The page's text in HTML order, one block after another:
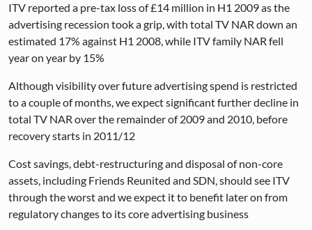
ITV reported a pre-tax loss of £14 million in H1 2009 as the
advertising recession took a grip, with total TV NAR down an
estimated 17% against H1 2008, while ITV family NAR fell
year on year by 15%
Although visibility over future advertising spend is restricted
to a couple of months, we expect significant further decline in
total TV NAR over the remainder of 2009 and 2010, before
recovery starts in 2011/12
Cost savings, debt-restructuring and disposal of non-core
assets, including Friends Reunited and SDN, should see ITV
through the worst and we expect it to benefit later on from
regulatory changes to its core advertising business